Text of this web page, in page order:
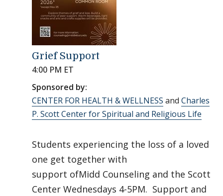
Grief Support
4:00 PM ET
Sponsored by:
CENTER FOR HEALTH & WELLNESS and Charles
P. Scott Center for Spiritual and Religious Life
Students experiencing the loss of a loved
one get together with
support ofMidd Counseling and the Scott
Center Wednesdays 4-5PM. Support and